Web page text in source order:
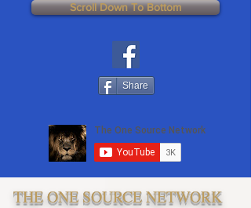
Scroll Down To Bottom
Share
THE ONE SOURCE NETWORK